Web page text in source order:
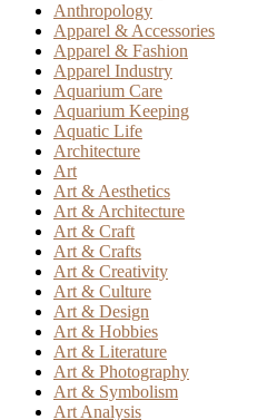
Anthropology
Apparel & Accessories
Apparel & Fashion
Apparel Industry
Aquarium Care
Aquarium Keeping
Aquatic Life
Architecture
Art
Art & Aesthetics
Art & Architecture
Art & Craft
Art & Crafts
Art & Creativity
Art & Culture
Art & Design
Art & Hobbies
Art & Literature
Art & Photography
Art & Symbolism
Art Analysis